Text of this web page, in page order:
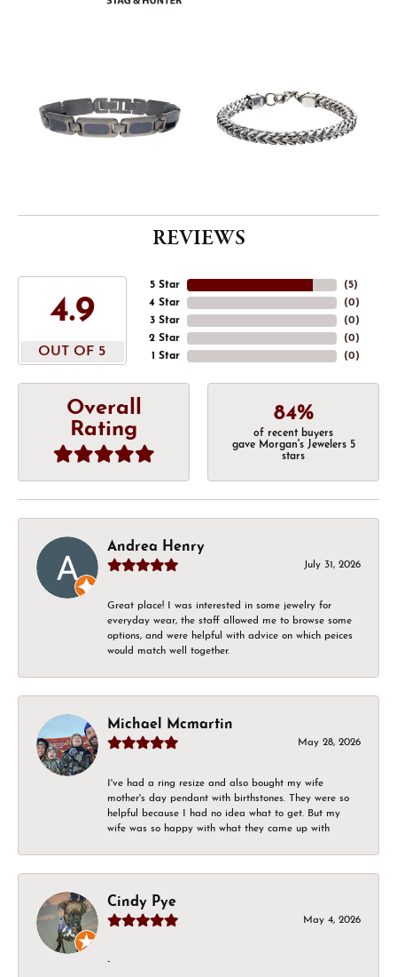
REVIEWS
4.9
OUT OF 5
5 Star
4 Star
3 Star
2 Star
1 Star
(5)
(0)
(0)
(0)
(0)
Overall
Rating
84%
of recent buyers
gave Morgan's Jewelers 5
stars
Andrea Henry
July 31, 2026
Great place! I was interested in some jewelry for
everyday wear, the staff allowed me to browse some
options, and were helpful with advice on which peices
would match well together.
Michael Mcmartin
May 28, 2026
I've had a ring resize and also bought my wife
mother's day pendant with birthstones. They were so
helpful because I had no idea what to get. But my
wife was so happy with what they came up with
Cindy Pye
May 4, 2026
-